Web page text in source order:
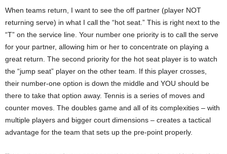
When teams return, I want to see the off partner (player NOT
returning serve) in what I call the “hot seat.” This is right next to the
“T” on the service line. Your number one priority is to call the serve
for your partner, allowing him or her to concentrate on playing a
great return. The second priority for the hot seat player is to watch
the “jump seat” player on the other team. If this player crosses,
their number-one option is down the middle and YOU should be
there to take that option away. Tennis is a series of moves and
counter moves. The doubles game and all of its complexities – with
multiple players and bigger court dimensions – creates a tactical
advantage for the team that sets up the pre-point properly.